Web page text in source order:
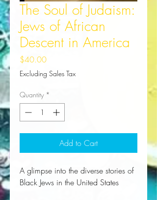
The Soul of Judaism:
Jews of African
Descent in America
$40.00Price
Excluding Sales Tax
Quantity *
Add to Cart
A glimpse into the diverse stories of
Black Jews in the United States